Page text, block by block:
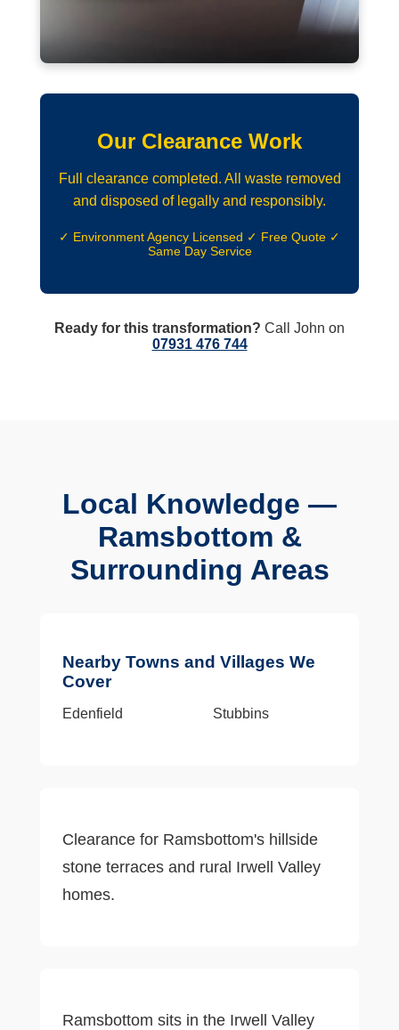
Our Clearance Work
Full clearance completed. All waste removed
and disposed of legally and responsibly.
✓ Environment Agency Licensed ✓ Free Quote ✓
Same Day Service
Ready for this transformation? Call John on
07931 476 744
Local Knowledge —
Ramsbottom &
Surrounding Areas
Nearby Towns and Villages We
Cover
Edenfield Stubbins
Clearance for Ramsbottom's hillside
stone terraces and rural Irwell Valley
homes.
Ramsbottom sits in the Irwell Valley